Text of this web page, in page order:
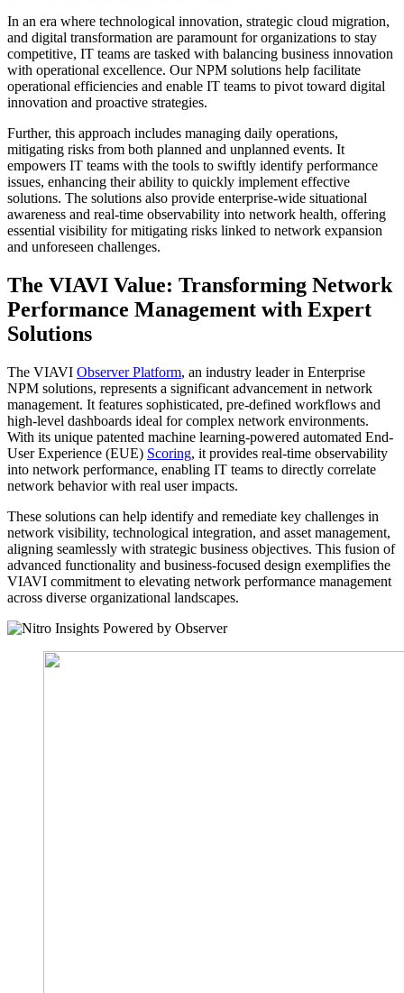
In an era where technological innovation, strategic cloud migration,
and digital transformation are paramount for organizations to stay
competitive, IT teams are tasked with balancing business innovation
with operational excellence. Our NPM solutions help facilitate
operational efficiencies and enable IT teams to pivot toward digital
innovation and proactive strategies.
Further, this approach includes managing daily operations,
mitigating risks from both planned and unplanned events. It
empowers IT teams with the tools to swiftly identify performance
issues, enhancing their ability to quickly implement effective
solutions. The solutions also provide enterprise-wide situational
awareness and real-time observability into network health, offering
essential visibility for mitigating risks linked to network expansion
and unforeseen challenges.
The VIAVI Value: Transforming Network
Performance Management with Expert
Solutions
The VIAVI Observer Platform, an industry leader in Enterprise
NPM solutions, represents a significant advancement in network
management. It features sophisticated, pre-defined workflows and
high-level dashboards ideal for complex network environments.
With its unique patented machine learning-powered automated End-
User Experience (EUE) Scoring, it provides real-time observability
into network performance, enabling IT teams to directly correlate
network behavior with real user impacts.
These solutions can help identify and remediate key challenges in
network visibility, technological integration, and asset management,
aligning seamlessly with strategic business objectives. This fusion of
advanced functionality and business-focused design exemplifies the
VIAVI commitment to elevating network performance management
across diverse organizational landscapes.